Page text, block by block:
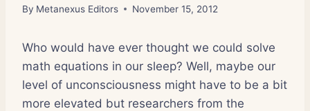
By Metanexus Editors November 15, 2012
Who would have ever thought we could solve
math equations in our sleep? Well, maybe our
level of unconsciousness might have to be a bit
more elevated but researchers from the